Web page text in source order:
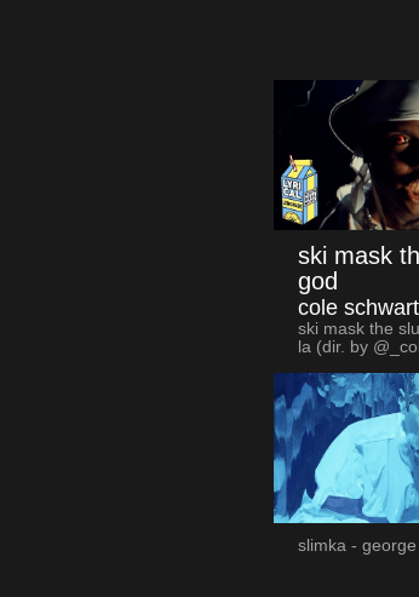
ski mask
god
cole
ski mask the
la (dir. by
slimka -